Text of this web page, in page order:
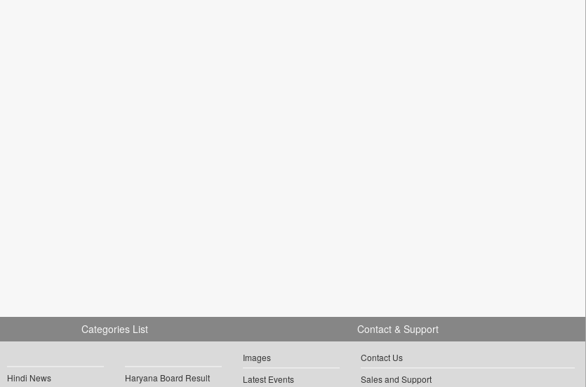
Categories List
Hindi News
Haryana Board Result
Images
Latest Events
Contact & Support
Contact Us
Sales and Support